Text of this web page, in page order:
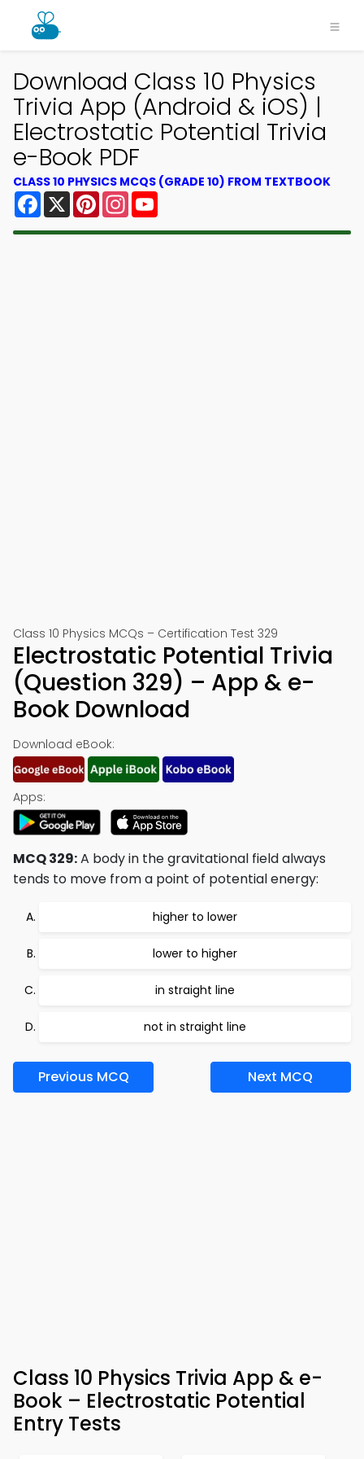
Download Class 10 Physics
Trivia App (Android & iOS) |
Electrostatic Potential Trivia
e-Book PDF
CLASS 10 PHYSICS MCQS (GRADE 10) FROM TEXTBOOK
Facebook
X PinterestInstagram
Class 10 Physics MCQs – Certification Test 329
Electrostatic Potential Trivia
(Question 329) – App & e-
Book Download
Download eBook:
Apps:
MCQ 329:A body in the gravitational field always
tends to move from a point of potential energy:
higher to lower
lower to higher
in straight line
not in straight line
Previous MCQ Next MCQ
Class 10 Physics Trivia App & e-
Book – Electrostatic Potential
Entry Tests